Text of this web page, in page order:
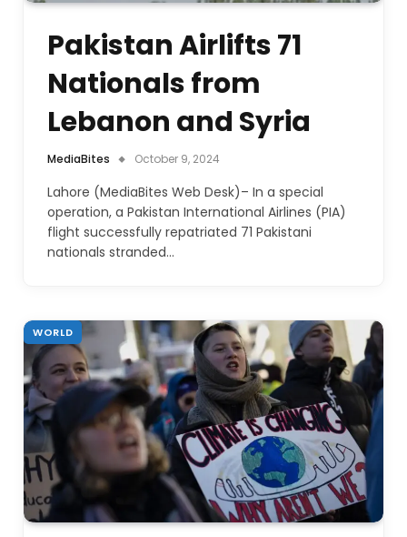
Pakistan Airlifts 71
Nationals from
Lebanon and Syria
MediaBites October 9, 2024
Lahore (MediaBites Web Desk)– In a special
operation, a Pakistan International Airlines (PIA)
flight successfully repatriated 71 Pakistani
nationals stranded…
WORLD